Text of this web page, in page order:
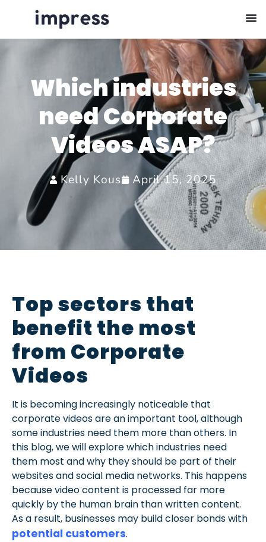
Which industries
need Corporate
Videos ASAP?
Kelly Kous April 15, 2025
Top sectors that
benefit the most
from Corporate
Videos
It is becoming increasingly noticeable that
corporate videos are an important tool, although
some industries need them more than others. In
this blog, we will explore which industries need
them most and why they should be part of their
websites and social media networks. This happens
because video content is processed far more
quickly by the human brain than written content.
As a result, businesses may build closer bonds with
potential customers.